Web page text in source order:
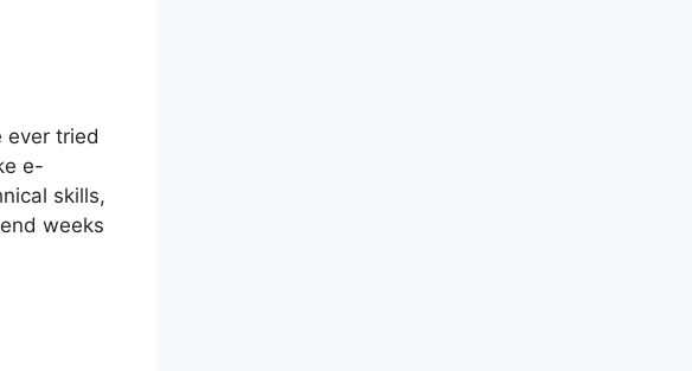
ever tried
e-
skills,
weeks